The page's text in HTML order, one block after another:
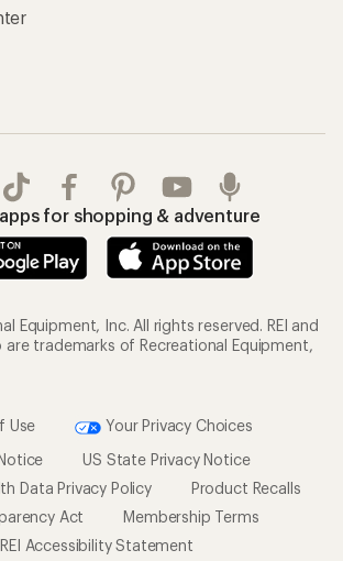
apps for shopping & adventure
Equipment, Inc. All rights reserved. REI and
are trademarks of Recreational Equipment,
Use
Your Privacy Choices
US State Privacy Notice
Data Privacy Policy
Product Recalls
Act
Membership Terms
REI Accessibility Statement